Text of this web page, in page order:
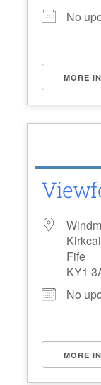
No
MORE
Fife
KY1
No
MORE